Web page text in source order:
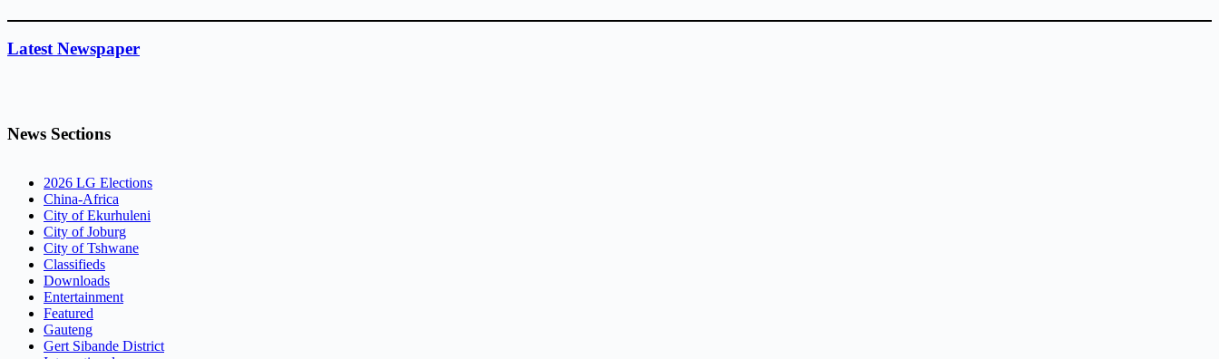
Latest Newspaper
News Sections
2026 LG Elections
China-Africa
City of Ekurhuleni
City of Joburg
City of Tshwane
Classifieds
Downloads
Entertainment
Featured
Gauteng
Gert Sibande District